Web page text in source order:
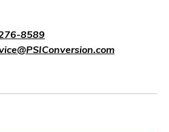
8589